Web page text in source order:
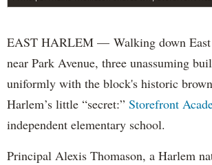
EAST HARLEM — Walking down East
near Park Avenue, three unassuming
uniformly with the block's historic
Harlem’s little “secret:” Storefront
independent elementary school.
Principal Alexis Thomason, a Harlem